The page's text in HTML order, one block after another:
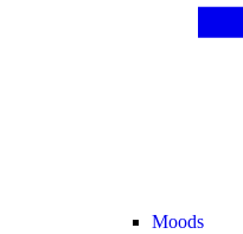
Moods